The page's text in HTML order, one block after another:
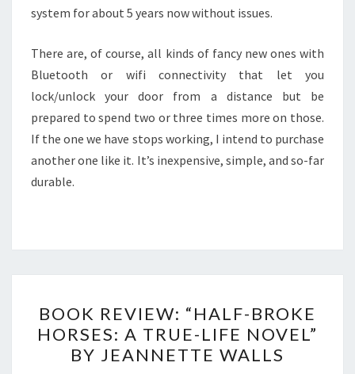
system for about 5 years now without issues.
There are, of course, all kinds of fancy new ones with
Bluetooth or wifi connectivity that let you
lock/unlock your door from a distance but be
prepared to spend two or three times more on those.
If the one we have stops working, I intend to purchase
another one like it. It’s inexpensive, simple, and so-far
durable.
REVIEW:
“HALF-
BROKE
BOOK REVIEW: “HALF-BROKE
HORSES: A TRUE-LIFE NOVEL”
BY JEANNETTE WALLS